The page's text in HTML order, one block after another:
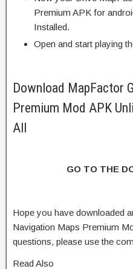
Premium APK for
Installed.
Open and start playing
Download MapFactor
Premium Mod APK
All
GO TO THE
Hope you have downloaded
Navigation Maps Premium
questions, please use the
Read Also